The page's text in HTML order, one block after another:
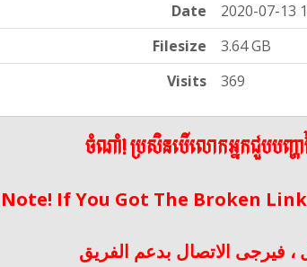
Date
2020-07-13
Filesize
3.64 GB
Visits
369
ចំណាំ! ប្រសិនបើលោកអ្នកជួបបញ្
Note! If You Got The Broken
فيرجى الاتصال بدعم الفريق